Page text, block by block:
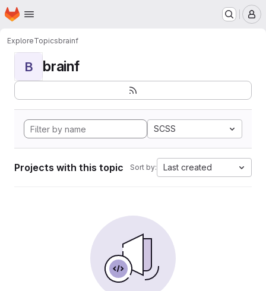
Skip to main content
Homepage
ExploreTopicsbrainf
B brainf
SCSS
Projects with this topic Sort by: Last created